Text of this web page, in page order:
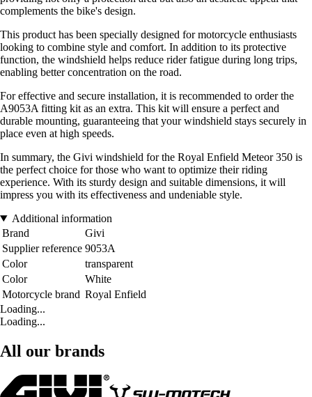
complements the bike's design.
This product has been specially designed for motorcycle enthusiasts
looking to combine style and comfort. In addition to its protective
function, the windshield helps reduce rider fatigue during long trips,
enabling better concentration on the road.
For effective and secure installation, it is recommended to order the
A9053A fitting kit as an extra. This kit will ensure a perfect and
durable mounting, guaranteeing that your windshield stays securely in
place even at high speeds.
In summary, the Givi windshield for the Royal Enfield Meteor 350 is
the perfect choice for those who want to optimize their riding
experience. With its sturdy design and suitable dimensions, it will
impress you with its effectiveness and undeniable style.
Additional information
Brand
Givi
Supplier reference 9053A
Color
transparent
Color
White
Motorcycle brand Royal Enfield
Loading...
Loading...
All our brands